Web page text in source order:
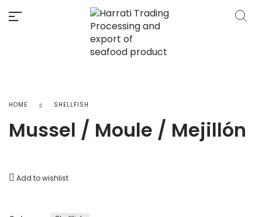
HOME SHELLFISH
Mussel / Moule / Mejillón
Add to wishlist